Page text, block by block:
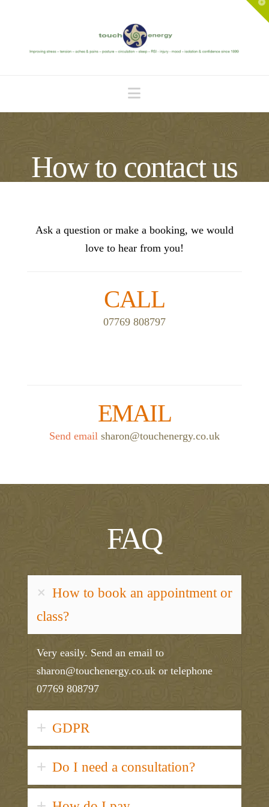
Navigation
How to contact us
Ask a question or make a booking, we would
love to hear from you!
CALL
07769 808797
EMAIL
Send email sharon@touchenergy.co.uk
FAQ
How to book an appointment or
class?
Very easily. Send an email to
sharon@touchenergy.co.uk or telephone
07769 808797
GDPR
Do I need a consultation?